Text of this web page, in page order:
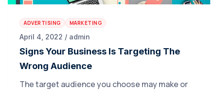
ADVERTISING MARKETING
April 4, 2022 / admin
Signs Your Business Is Targeting The
Wrong Audience
The target audience you choose may make or